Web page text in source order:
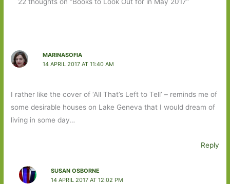
MARINASOFIA
14 APRIL 2017 AT 11:40 AM
I rather like the cover of ‘All That’s Left to Tell’ – reminds me of
some desirable houses on Lake Geneva that I would dream of
living in some day…
Reply
SUSAN OSBORNE
14 APRIL 2017 AT 12:02 PM